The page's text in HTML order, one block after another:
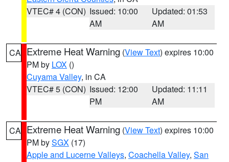
VTEC# 4 (CON) Issued: 10:00
AM
Updated: 01:53
AM
CA Extreme Heat Warning (View Text) expires 10:00
PM by LOX ()
Cuyama Valley, in CA
VTEC# 5 (CON) Issued: 12:00
PM
Updated: 11:11
AM
CA Extreme Heat Warning (View Text) expires 10:00
PM bySGX (17)
Apple and Lucerne Valleys, Coachella Valley, San